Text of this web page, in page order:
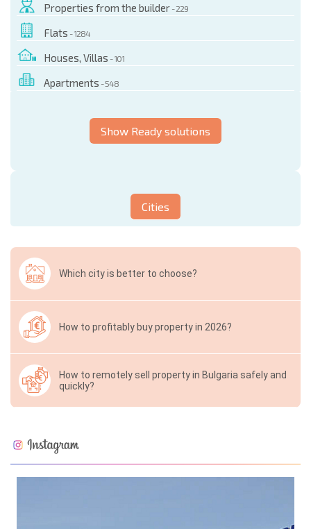
Properties from the builder - 229
Flats - 1284
Houses, Villas - 101
Apartments - 548
Show Ready solutions
Cities
Which city is better to choose?
How to profitably buy property in 2026?
How to remotely sell property in Bulgaria safely and
quickly?